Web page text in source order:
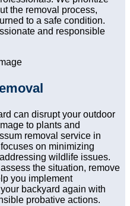
the removal process,
to a safe condition.
and responsible
can disrupt your outdoor
to plants and
removal service in
on minimizing
wildlife issues.
the situation, remove
you implement
backyard again with
probative actions.